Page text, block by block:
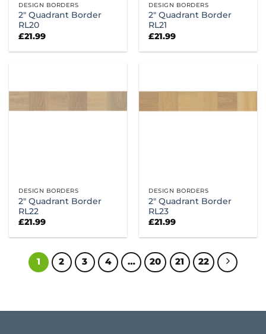
DESIGN BORDERS
2″ Quadrant Border
RL20
£21.99
DESIGN BORDERS
2″ Quadrant Border
RL21
£21.99
DESIGN BORDERS
2″ Quadrant Border
RL22
£21.99
DESIGN BORDERS
2″ Quadrant Border
RL23
£21.99
1 2 3 4 … 20 21 22